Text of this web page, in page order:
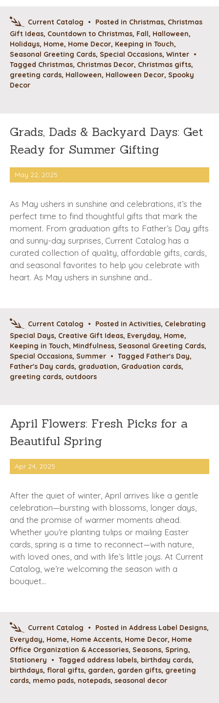
Current Catalog • Posted in Christmas, Christmas
Gift Ideas, Countdown to Christmas, Fall, Halloween,
Holidays, Home, Home Decor, Keeping in Touch,
Seasonal Greeting Cards, Special Occasions, Winter •
Tagged Christmas, Christmas Decor, Christmas gifts,
greeting cards, Halloween, Halloween Decor, Spooky
Decor
Grads, Dads & Backyard Days: Get
Ready for Summer Gifting
May 22, 2025
As May ushers in sunshine and celebrations, it’s the
perfect time to find thoughtful gifts that mark the
moment. From graduation gifts to Father’s Day gifts
and sunny-day surprises, Current Catalog has a
curated collection of quality, affordable gifts, cards,
and seasonal favorites to help you celebrate with
heart. As May ushers in sunshine and…
Current Catalog • Posted in Activities, Celebrating
Special Days, Creative Gift Ideas, Everyday, Home,
Keeping in Touch, Mindfulness, Seasonal Greeting Cards,
Special Occasions, Summer • Tagged Father's Day,
Father's Day cards, graduation, Graduation cards,
greeting cards, outdoors
April Flowers: Fresh Picks for a
Beautiful Spring
Apr 24, 2025
After the quiet of winter, April arrives like a gentle
celebration—bursting with blossoms, longer days,
and the promise of warmer moments ahead.
Whether you’re planting tulips or mailing Easter
cards, spring is a time to reconnect—with nature,
with loved ones, and with life’s little joys. At Current
Catalog, we’re welcoming the season with a
bouquet…
Current Catalog • Posted in Address Label Designs,
Everyday, Home, Home Accents, Home Decor, Home
Office Organization & Accessories, Seasons, Spring,
Stationery
• Tagged address labels, birthday cards,
birthdays, floral gifts, garden, garden gifts, greeting
cards, memo pads, notepads, seasonal decor